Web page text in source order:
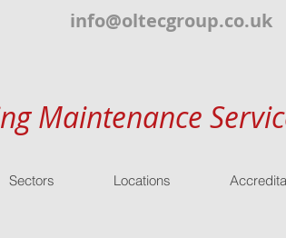
info@oltecgroup.co.uk
Maintenance
Sectors Locations